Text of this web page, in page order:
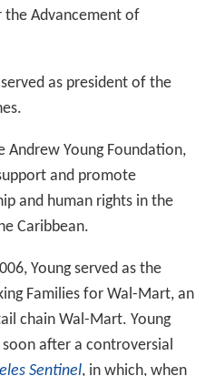
Advancement of
as president of the
Andrew Young Foundation,
and promote
and human rights in the
Caribbean.
Young served as the
Families for Wal-Mart, an
chain Wal-Mart. Young
after a controversial
Sentinel, in which, when